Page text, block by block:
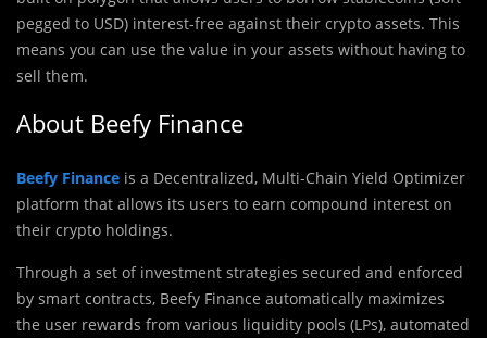
pegged to USD) interest-free against their crypto assets. This
means you can use the value in your assets without having to
sell them.
About Beefy Finance
Beefy Finance is a Decentralized, Multi-Chain Yield Optimizer
platform that allows its users to earn compound interest on
their crypto holdings.
Through a set of investment strategies secured and enforced
by smart contracts, Beefy Finance automatically maximizes
the user rewards from various liquidity pools (LPs),‌ ‌automated